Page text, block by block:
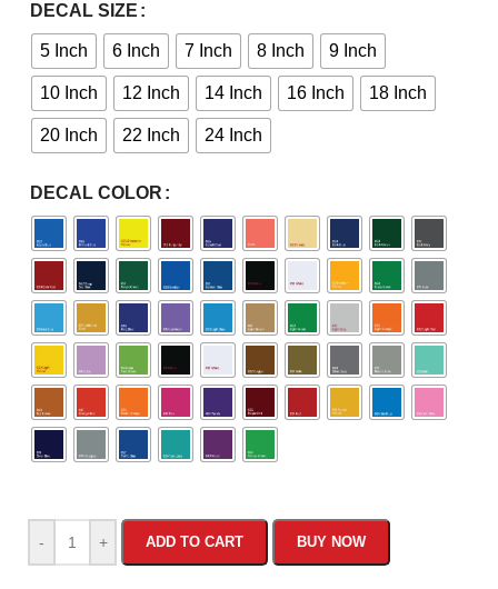
DECAL SIZE
5 Inch 6 Inch 7 Inch 8 Inch 9 Inch
10 Inch 12 Inch 14 Inch 16 Inch 18 Inch
20 Inch 22 Inch 24 Inch
DECAL COLOR
- + ADD TO CART BUY NOW